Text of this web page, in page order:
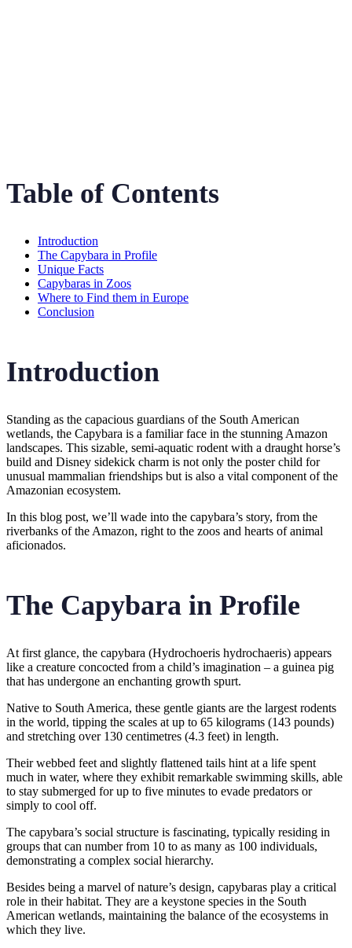
Table of Contents
Introduction
The Capybara in Profile
Unique Facts
Capybaras in Zoos
Where to Find them in Europe
Conclusion
Introduction
Standing as the capacious guardians of the South American
wetlands, the Capybara is a familiar face in the stunning Amazon
landscapes. This sizable, semi-aquatic rodent with a draught horse’s
build and Disney sidekick charm is not only the poster child for
unusual mammalian friendships but is also a vital component of the
Amazonian ecosystem.
In this blog post, we’ll wade into the capybara’s story, from the
riverbanks of the Amazon, right to the zoos and hearts of animal
aficionados.
The Capybara in Profile
At first glance, the capybara (Hydrochoeris hydrochaeris) appears
like a creature concocted from a child’s imagination – a guinea pig
that has undergone an enchanting growth spurt.
Native to South America, these gentle giants are the largest rodents
in the world, tipping the scales at up to 65 kilograms (143 pounds)
and stretching over 130 centimetres (4.3 feet) in length.
Their webbed feet and slightly flattened tails hint at a life spent
much in water, where they exhibit remarkable swimming skills, able
to stay submerged for up to five minutes to evade predators or
simply to cool off.
The capybara’s social structure is fascinating, typically residing in
groups that can number from 10 to as many as 100 individuals,
demonstrating a complex social hierarchy.
Besides being a marvel of nature’s design, capybaras play a critical
role in their habitat. They are a keystone species in the South
American wetlands, maintaining the balance of the ecosystems in
which they live.